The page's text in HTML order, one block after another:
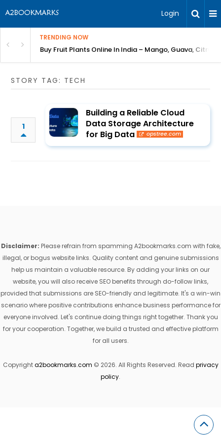
Login
TRENDING NOW
Gardening to Every City
Buy Fruit Plants Online In India – Mango, Guava, Citrus
STORY TAG: TECH
1
Building a Reliable Cloud
Data Storage Architecture
for Big Data
opstree.com
Disclaimer: Please refrain from spamming A2bookmarks.com with fake,
illegal, or bogus website links. Quality content and genuine submissions
help us maintain a valuable resource. By adding your links on our
website, you will also receive SEO benefits through do-follow links,
provided that submissions are SEO-friendly and legitimate. It's a win-win
scenario where positive contributions enhance business performance for
everyone involved. Let's continue doing things right together. Thank you
for your cooperation. Together, we build a trusted and effective platform
for all users.
Copyrighta2bookmarks.com © 2026. All Rights Reserved. Read privacy
policy.